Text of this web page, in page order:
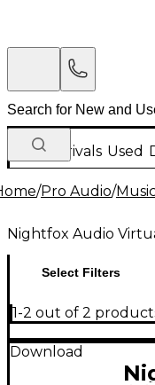
New Arrivals Used
/Pro Audio/
Nightfox Audio
Select Filters
1-2 out of 2
Download